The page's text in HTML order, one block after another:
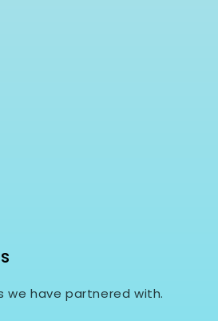
we have partnered with.